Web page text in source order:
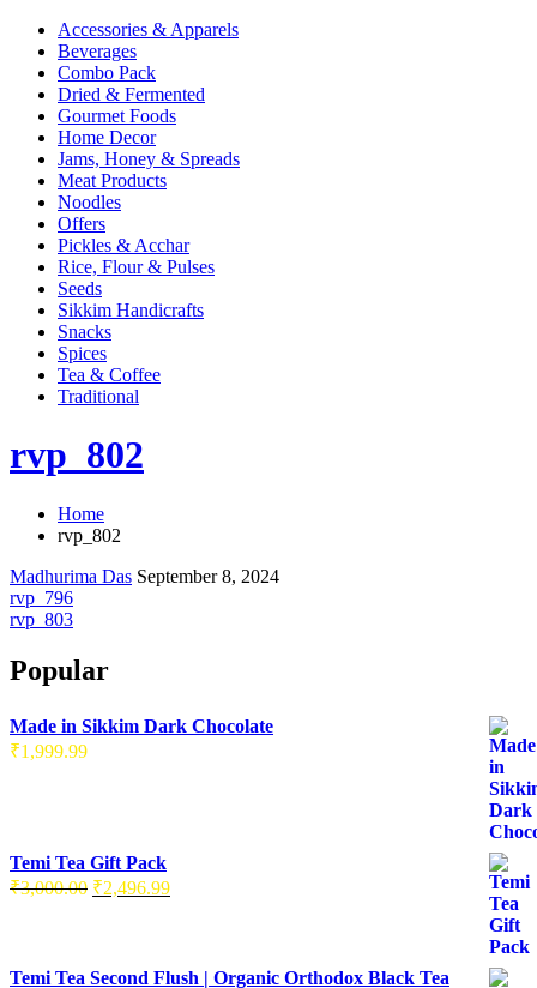
Accessories & Apparels
Beverages
Combo Pack
Dried & Fermented
Gourmet Foods
Home Decor
Jams, Honey & Spreads
Meat Products
Noodles
Offers
Pickles & Acchar
Rice, Flour & Pulses
Seeds
Sikkim Handicrafts
Snacks
Spices
Tea & Coffee
Traditional
rvp_802
Home
rvp_802
Madhurima Das September 8, 2024
rvp_796
rvp_803
Popular
Made in Sikkim Dark Chocolate
₹1,999.99
Temi Tea Gift Pack
₹3,000.00 ₹2,496.99
Temi Tea Second Flush | Organic Orthodox Black Tea